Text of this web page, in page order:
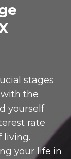
stages
the
yourself
rate
living.
your life in